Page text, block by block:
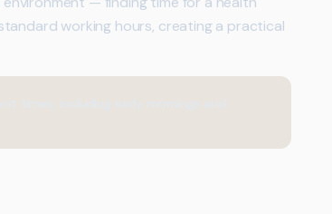
working hours, creating a practical